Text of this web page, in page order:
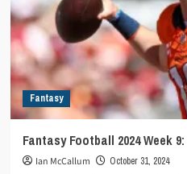
’em,
’em
Fantasy
Fantasy Football 2024 Week
Ian McCallum October 31, 2024